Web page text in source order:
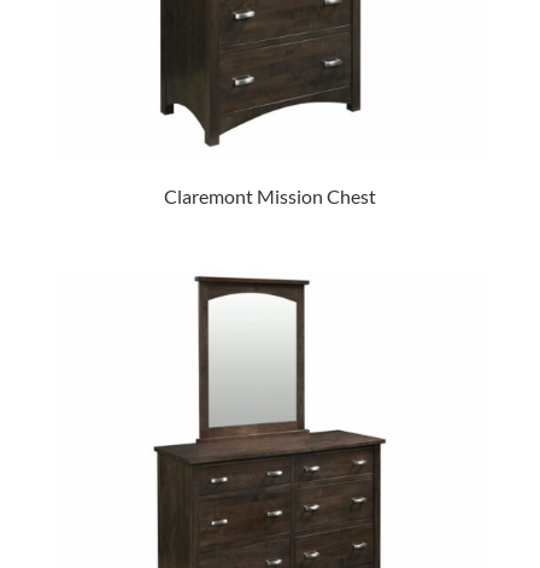
Claremont Mission Chest